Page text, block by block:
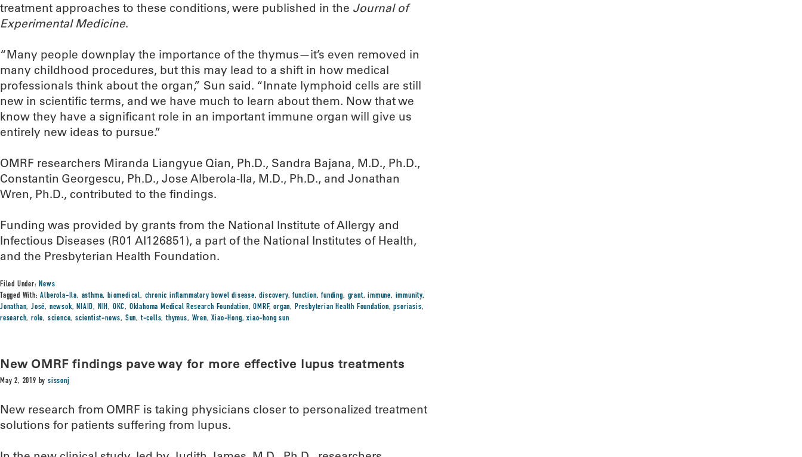
treatment approaches to these conditions, were published in the Journal of
Experimental Medicine.
“Many people downplay the importance of the thymus—it’s even removed in
many childhood procedures, but this may lead to a shift in how medical
professionals think about the organ,” Sun said. “Innate lymphoid cells are still
new in scientific terms, and we have much to learn about them. Now that we
know they have a significant role in an important immune organ will give us
entirely new ideas to pursue.”
OMRF researchers Miranda Liangyue Qian, Ph.D., Sandra Bajana, M.D., Ph.D.,
Constantin Georgescu, Ph.D., Jose Alberola-Ila, M.D., Ph.D., and Jonathan
Wren, Ph.D., contributed to the findings.
Funding was provided by grants from the National Institute of Allergy and
Infectious Diseases (R01 AI126851), a part of the National Institutes of Health,
and the Presbyterian Health Foundation.
Filed Under:News
Tagged With:Alberola-Ila, asthma,biomedical, chronic inflammatory bowel disease,discovery,function,funding, grant,immune, immunity,
Jonathan,José, newsok,NIAID, NIH, OKC, Oklahoma Medical Research Foundation,OMRF,organ, Presbyterian Health Foundation,psoriasis,
research,role, science,scientist-news, Sun,t-cells,thymus, Wren,Xiao-Hong,xiao-hong sun
New OMRF findings pave way for more effective lupus treatments
May 2, 2019 bysissonj
New research from OMRF is taking physicians closer to personalized treatment
solutions for patients suffering from lupus.